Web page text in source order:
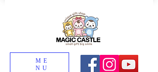
ME
NU